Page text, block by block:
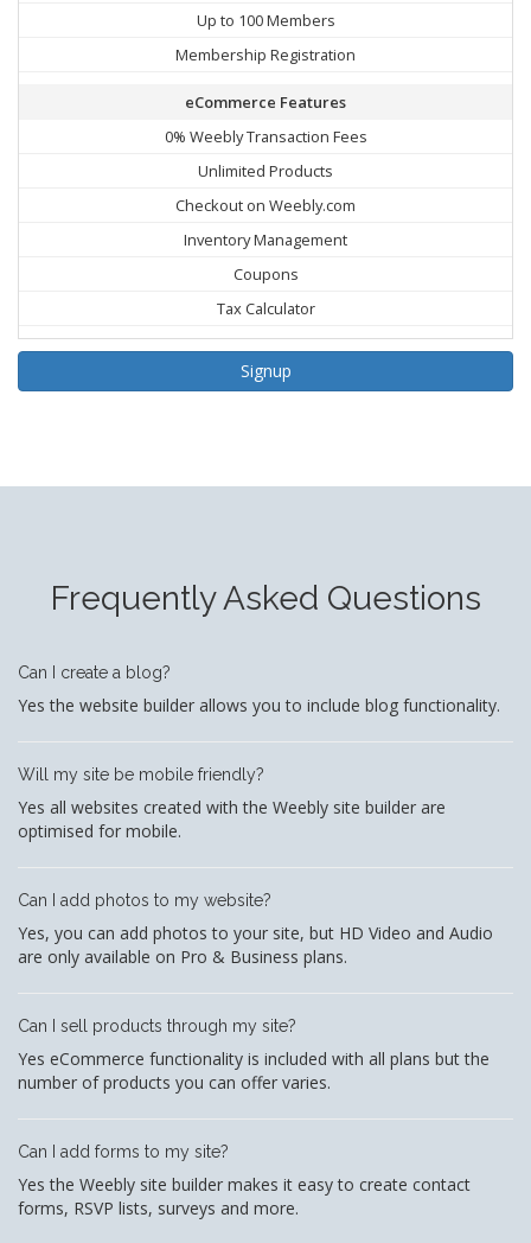
Up to 100 Members
Membership Registration
eCommerce Features
0% Weebly Transaction Fees
Unlimited Products
Checkout on Weebly.com
Inventory Management
Coupons
Tax Calculator
Signup
Frequently Asked Questions
Can I create a blog?
Yes the website builder allows you to include blog functionality.
Will my site be mobile friendly?
Yes all websites created with the Weebly site builder are
optimised for mobile.
Can I add photos to my website?
Yes, you can add photos to your site, but HD Video and Audio
are only available on Pro & Business plans.
Can I sell products through my site?
Yes eCommerce functionality is included with all plans but the
number of products you can offer varies.
Can I add forms to my site?
Yes the Weebly site builder makes it easy to create contact
forms, RSVP lists, surveys and more.